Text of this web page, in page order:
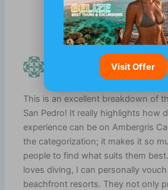
MAKAI LEROUX
JULY 14, 2026 AT 7:48 AM
This is an excellent breakdown of
San Pedro! It really highlights how
experience can be on Ambergris
the categorization; it makes it so
people to find what suits them
loves diving, I can personally
beachfront resorts. They not only
Visit Offer